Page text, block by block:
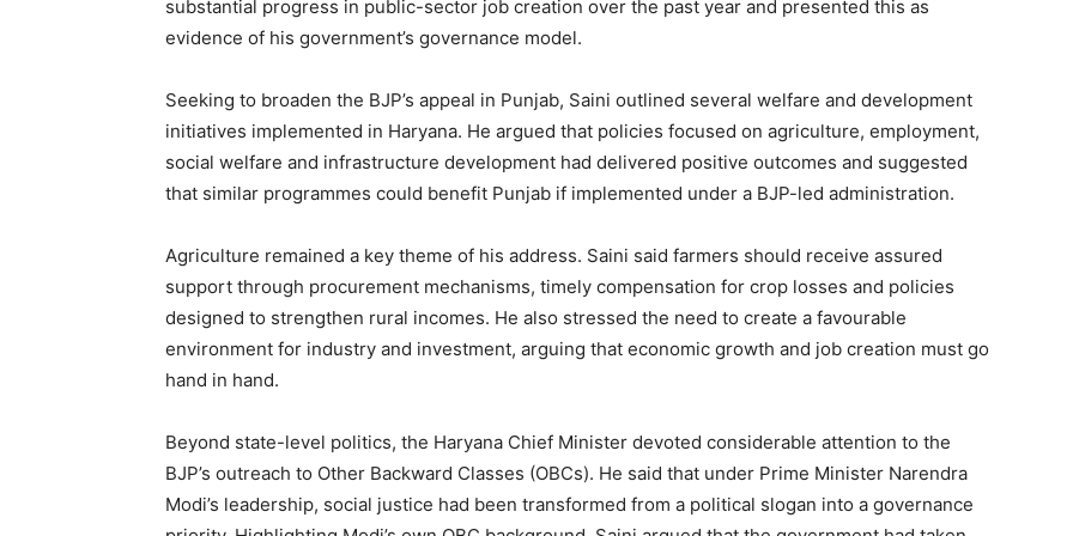
SUBSCRIBE NOW
Contact us
substantial progress in public-sector job creation over the past year and presented this as
evidence of his government’s governance model.
Seeking to broaden the BJP’s appeal in Punjab, Saini outlined several welfare and development
initiatives implemented in Haryana. He argued that policies focused on agriculture, employment,
social welfare and infrastructure development had delivered positive outcomes and suggested
that similar programmes could benefit Punjab if implemented under a BJP-led administration.
Agriculture remained a key theme of his address. Saini said farmers should receive assured
support through procurement mechanisms, timely compensation for crop losses and policies
designed to strengthen rural incomes. He also stressed the need to create a favourable
environment for industry and investment, arguing that economic growth and job creation must go
hand in hand.
Beyond state-level politics, the Haryana Chief Minister devoted considerable attention to the
BJP’s outreach to Other Backward Classes (OBCs). He said that under Prime Minister Narendra
Modi’s leadership, social justice had been transformed from a political slogan into a governance